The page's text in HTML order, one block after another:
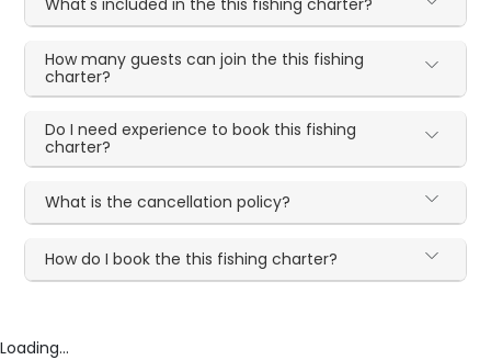
What's included in the this fishing charter?
How many guests can join the this fishing
charter?
Do I need experience to book this fishing
charter?
What is the cancellation policy?
How do I book the this fishing charter?
Loading...